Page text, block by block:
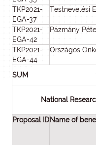
TKP2021-
EGA-37
Testnevelési
TKP2021-
EGA-42
Pázmány
TKP2021-
EGA-44
Országos
SUM
National
Proposal IDName of